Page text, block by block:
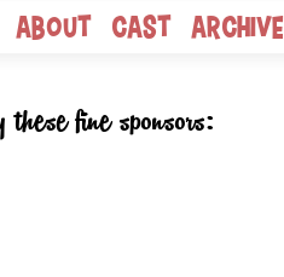
About Cast Archive
fine sponsors: